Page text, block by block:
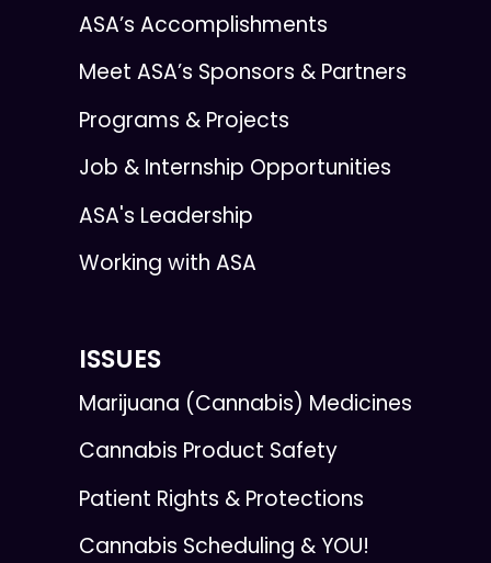
ASA’s Accomplishments
Meet ASA’s Sponsors & Partners
Programs & Projects
Job & Internship Opportunities
ASA's Leadership
Working with ASA
ISSUES
Marijuana (Cannabis) Medicines
Cannabis Product Safety
Patient Rights & Protections
Cannabis Scheduling & YOU!